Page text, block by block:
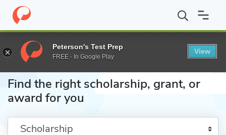
Home Fund
Find the right scholarship, grant, or
award for you
Enter a keyword
Peterson's Test Prep
FREE - In Google Play
View